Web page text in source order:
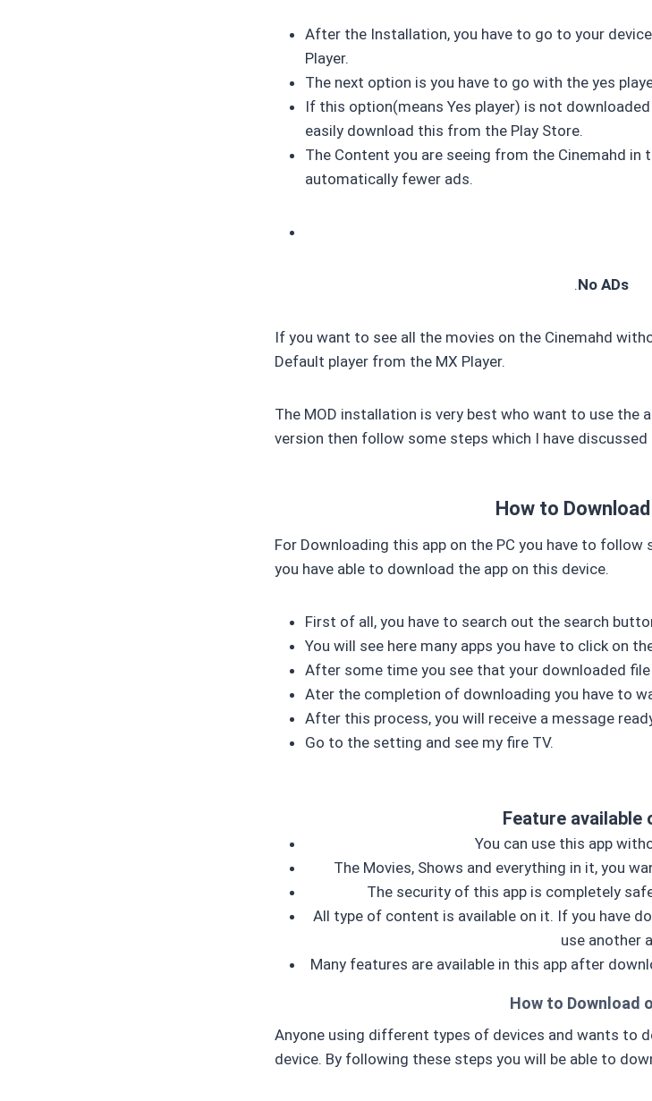
After the Installation, you have to go to your
Player.
The next option is you have to go with the yes
If this option(means Yes player) is not
easily download this from the Play Store.
The Content you are seeing from the Cinemahd in
automatically fewer ads.
.No ADs
If you want to see all the movies on the Cinemahd
Default player from the MX Player.
The MOD installation is very best who want to use the
version then follow some steps which I have discussed
How to
For Downloading this app on the PC you have to
you have able to download the app on this device.
First of all, you have to search out the search
You will see here many apps you have to click on
After some time you see that your downloaded
Ater the completion of downloading you have to
After this process, you will receive a message
Go to the setting and see my fire TV.
Feature available
You can use this app
The Movies, Shows and everything in it, you
The security of this app is completely
All type of content is available on it. If you have
use another
Many features are available in this app after
How to Download
Anyone using different types of devices and wants to
device. By following these steps you will be able to